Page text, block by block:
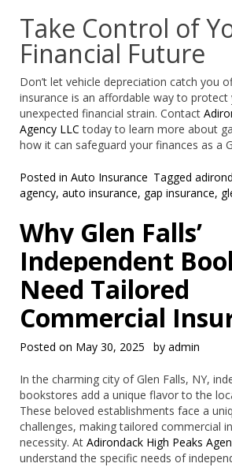
Take Control of
Financial Future
Don’t let vehicle depreciation catch you
insurance is an affordable way to
unexpected financial strain. Contact
Agency LLC today to learn more about
how it can safeguard your finances as a
Posted in Auto Insurance Tagged
agency, auto insurance, gap insurance,
Why Glen Falls’
Independent
Need Tailored
Commercial
Posted on May 30, 2025 by admin
In the charming city of Glen Falls, NY,
bookstores add a unique flavor to the
These beloved establishments face a
challenges, making tailored commercial
necessity. At Adirondack High Peaks
understand the specific needs of